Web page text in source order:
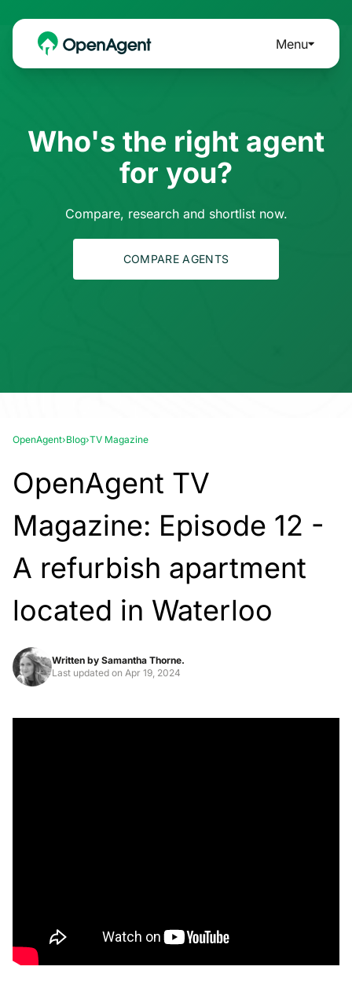
Menu
Who's the right agent
for you?
Compare, research and shortlist now.
COMPARE AGENTS
OpenAgent›Blog›TV Magazine
OpenAgent TV
Magazine: Episode 12 -
A refurbish apartment
located in Waterloo
Written by Samantha Thorne.
Last updated on Apr 19, 2024